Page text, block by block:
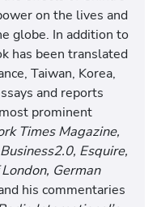
on the lives and
globe. In addition to
has been translated
Taiwan, Korea,
and reports
prominent
Times Magazine,
Esquire,
German
his commentaries